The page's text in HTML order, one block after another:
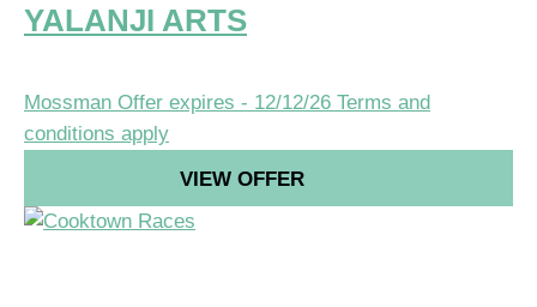
YALANJI ARTS
Mossman Offer expires - 12/12/26 Terms and
conditions apply
VIEW OFFER